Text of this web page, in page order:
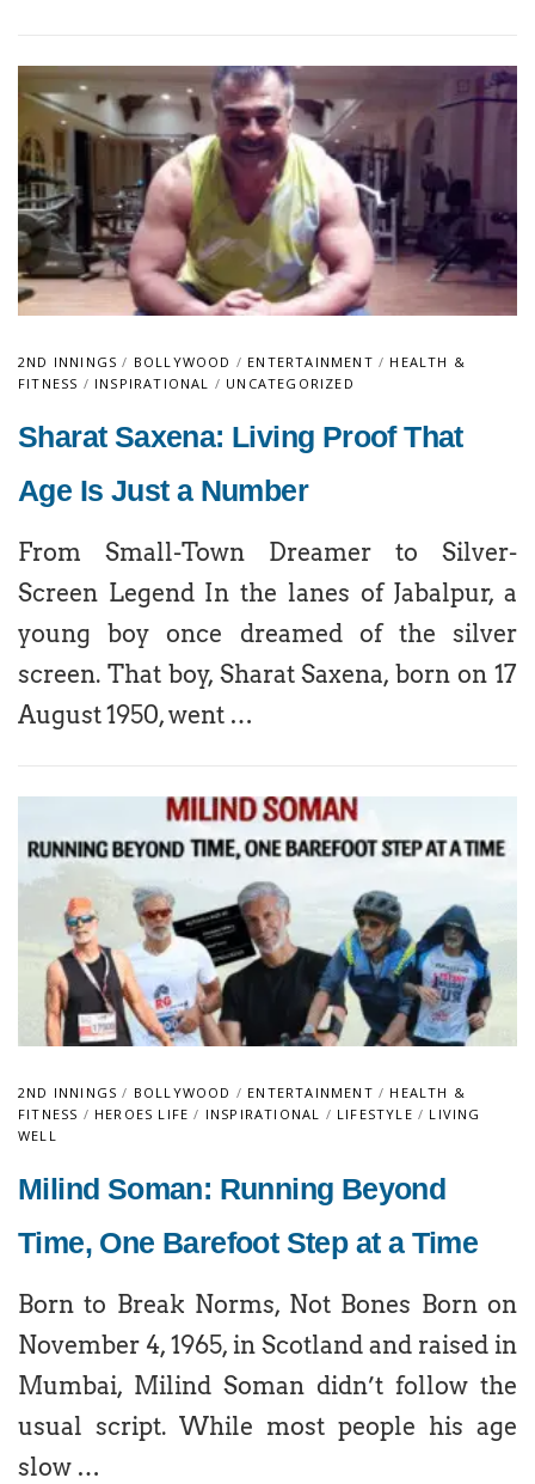
2ND INNINGS / BOLLYWOOD / ENTERTAINMENT / HEALTH &
FITNESS / INSPIRATIONAL / UNCATEGORIZED
Sharat Saxena: Living Proof That
Age Is Just a Number
From Small-Town Dreamer to Silver-
Screen Legend In the lanes of Jabalpur, a
young boy once dreamed of the silver
screen. That boy, Sharat Saxena, born on 17
August 1950, went …
2ND INNINGS / BOLLYWOOD / ENTERTAINMENT / HEALTH &
FITNESS / HEROES LIFE / INSPIRATIONAL / LIFESTYLE / LIVING
WELL
Milind Soman: Running Beyond
Time, One Barefoot Step at a Time
Born to Break Norms, Not Bones Born on
November 4, 1965, in Scotland and raised in
Mumbai, Milind Soman didn’t follow the
usual script. While most people his age
slow …